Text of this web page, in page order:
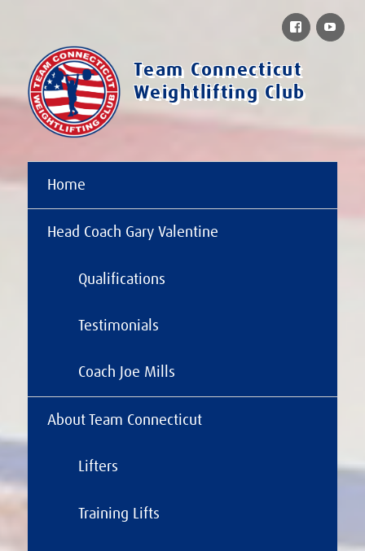
Team Connecticut
Weightlifting Club
Home
Head Coach Gary Valentine
Qualifications
Testimonials
Coach Joe Mills
About Team Connecticut
Lifters
Training Lifts
Facebook